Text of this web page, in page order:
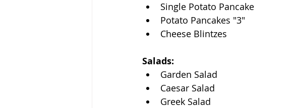
Single Potato Pancake
Potato Pancakes "3"
Cheese Blintzes
Salads:
Garden Salad
Caesar Salad
Greek Salad